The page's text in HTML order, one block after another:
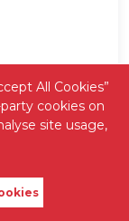
All Cookies”
cookies on
site usage,
Geer
Alerts